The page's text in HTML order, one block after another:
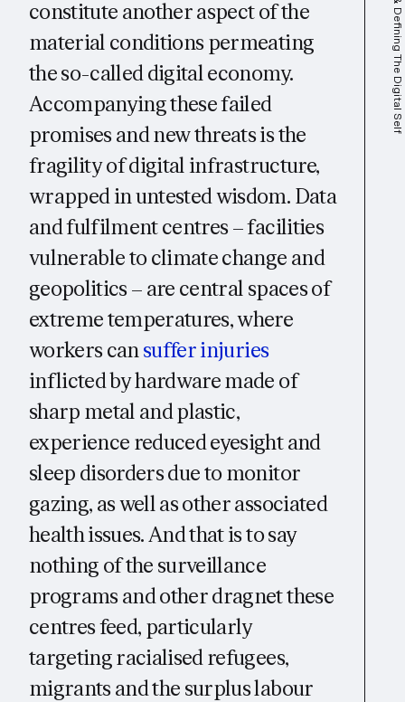
constitute another aspect of the
material conditions permeating
the so-called digital economy.
Accompanying these failed
promises and new threats is the
fragility of digital infrastructure,
wrapped in untested wisdom. Data
and fulfilment centres – facilities
vulnerable to climate change and
geopolitics – are central spaces of
extreme temperatures, where
workers cansuffer injuries
inflicted by hardware made of
sharp metal and plastic,
experience reduced eyesight and
sleep disorders due to monitor
gazing, as well as other associated
health issues. And that is to say
nothing of the surveillance
programs and other dragnet these
centres feed, particularly
targeting racialised refugees,
migrants and the surplus labour